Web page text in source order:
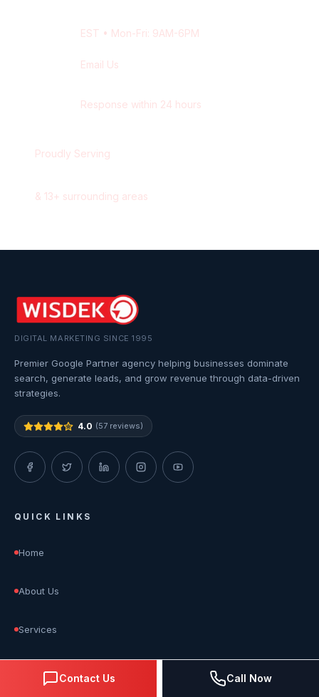
EST • Mon-Fri: 9AM-6PM
Email Us
Response within 24 hours
Proudly Serving
& 13+ surrounding areas
DIGITAL MARKETING SINCE 1995
Premier Google Partner agency helping businesses dominate
search, generate leads, and grow revenue through data-driven
strategies.
4.0 (57 reviews)
QUICK LINKS
Home
About Us
Services
Contact Us Call Now